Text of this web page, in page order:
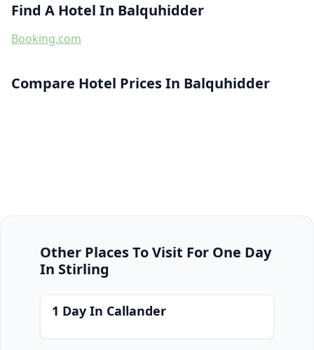
Find A Hotel In Balquhidder
Booking.com
Compare Hotel Prices In Balquhidder
Other Places To Visit For One Day
In Stirling
1 Day In Callander